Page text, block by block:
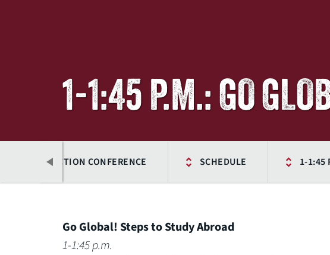
1-1:45 P.M.: GO
OWU CONNECTION CONFERENCE SCHEDULE 1-1:45
Go Global! Steps to Study Abroad
1-1:45 p.m.